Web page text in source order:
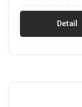
Detail